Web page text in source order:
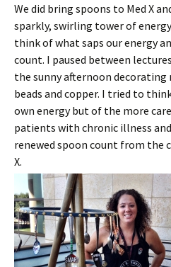
We did bring spoons to Med X
sparkly, swirling tower of
think of what saps our energy
count. I paused between
the sunny afternoon decorating
beads and copper. I tried to
own energy but of the more
patients with chronic illness
renewed spoon count from the
X.